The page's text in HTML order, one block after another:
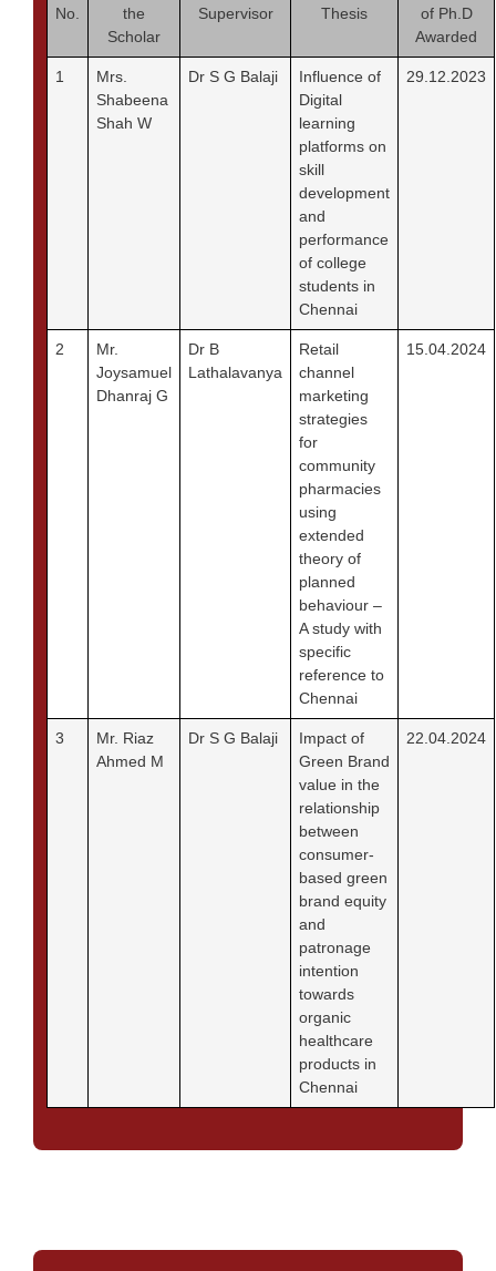
No.
the
Scholar
Supervisor
Thesis
of Ph.D
Awarded
1
Mrs.
Shabeena
Shah W
Dr S G Balaji
Influence of
Digital
learning
platforms on
skill
development
and
performance
of college
students in
Chennai
29.12.2023
2
Mr.
Joysamuel
Dhanraj G
Dr B
Lathalavanya
Retail
channel
marketing
strategies
for
community
pharmacies
using
extended
theory of
planned
behaviour –
A study with
specific
reference to
Chennai
15.04.2024
3
Mr. Riaz
Ahmed M
Dr S G Balaji
Impact of
Green Brand
value in the
relationship
between
consumer-
based green
brand equity
and
patronage
intention
towards
organic
healthcare
products in
Chennai
22.04.2024